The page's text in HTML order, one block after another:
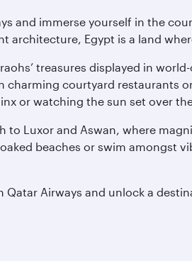
and immerse yourself in the
architecture, Egypt is a land
treasures displayed in
charming courtyard restaurants
or watching the sun set over
to Luxor and Aswan, where
beaches or swim amongst
Qatar Airways and unlock a